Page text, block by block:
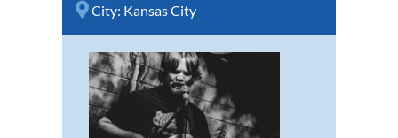
City: Kansas City